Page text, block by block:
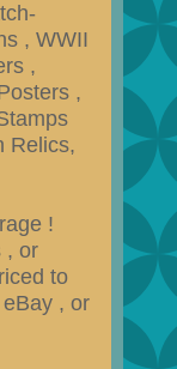
, WWII
,
,
Relics,
!
, or
to
, or